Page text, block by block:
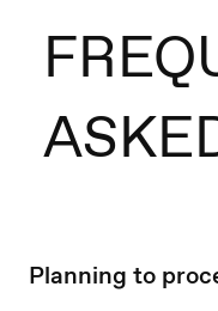
Planning to